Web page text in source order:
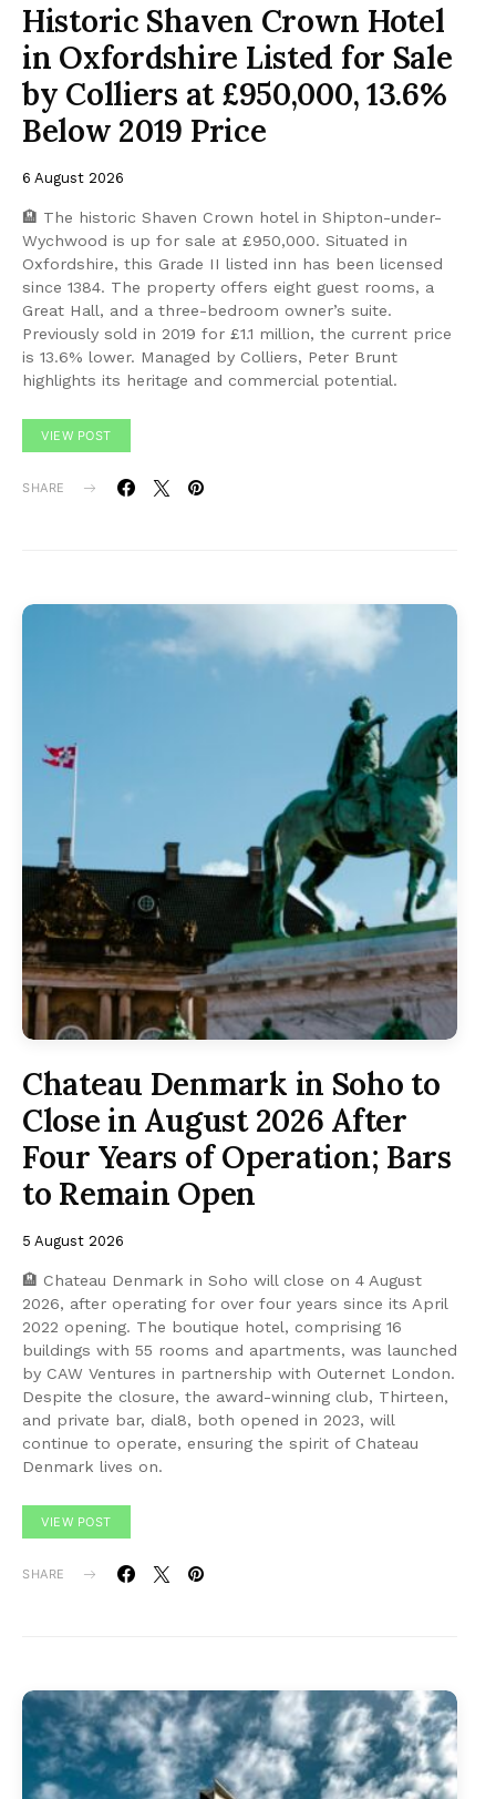
Historic Shaven Crown Hotel
in Oxfordshire Listed for Sale
by Colliers at £950,000, 13.6%
Below 2019 Price
6 August 2026
🏨 The historic Shaven Crown hotel in Shipton-under-
Wychwood is up for sale at £950,000. Situated in
Oxfordshire, this Grade II listed inn has been licensed
since 1384. The property offers eight guest rooms, a
Great Hall, and a three-bedroom owner’s suite.
Previously sold in 2019 for £1.1 million, the current price
is 13.6% lower. Managed by Colliers, Peter Brunt
highlights its heritage and commercial potential.
VIEW POST
SHARE
Chateau Denmark in Soho to
Close in August 2026 After
Four Years of Operation; Bars
to Remain Open
5 August 2026
🏨 Chateau Denmark in Soho will close on 4 August
2026, after operating for over four years since its April
2022 opening. The boutique hotel, comprising 16
buildings with 55 rooms and apartments, was launched
by CAW Ventures in partnership with Outernet London.
Despite the closure, the award-winning club, Thirteen,
and private bar, dial8, both opened in 2023, will
continue to operate, ensuring the spirit of Chateau
Denmark lives on.
VIEW POST
SHARE